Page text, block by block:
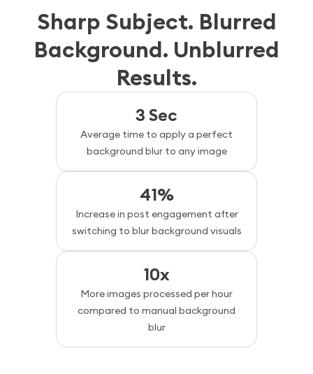
Sharp Subject. Blurred
Background. Unblurred
Results.
3 Sec
Average time to apply a perfect
background blur to any image
41%
Increase in post engagement after
switching to blur background visuals
10x
More images processed per hour
compared to manual background
blur